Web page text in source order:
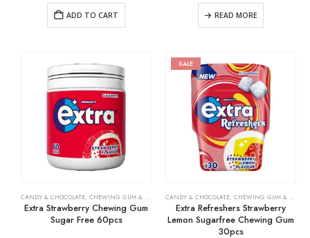
ADD TO CART READ MORE
CANDY & CHOCOLATE, CHEWING GUM & MINTS ,GROCERY
Extra Strawberry Chewing Gum
Sugar Free 60pcs
SALE
CANDY & CHOCOLATE, CHEWING GUM & MINTS
Extra Refreshers Strawberry
Lemon Sugarfree Chewing Gum
30pcs